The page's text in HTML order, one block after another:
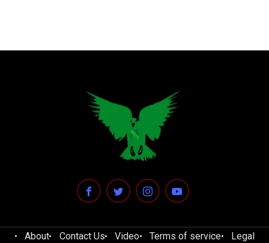
About Contact Us Video Terms of service Legal